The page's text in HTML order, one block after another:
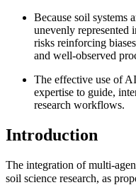
Because soil systems
unevenly represented
risks reinforcing
and well-observed
The effective use of
expertise to guide,
research workflows.
Introduction
The integration of multi-
soil science research, as